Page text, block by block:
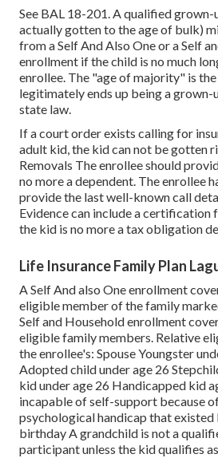
See BAL 18-201.A qualified grown-
actually gotten to the age of bulk)
from a Self And Also One or a Self
enrollment if the child is no much
enrollee. The "age of majority" is
legitimately ends up being a grown-
state law.
If a court order exists calling for
adult kid, the kid can not be gotten
Removals The enrollee should
no more a dependent. The enrollee
provide the last well-known call
Evidence can include a certification
the kid is no more a tax obligation
Life Insurance Family Plan
A Self And also One enrollment
eligible member of the family
Self and Household enrollment
eligible family members. Relative
the enrollee's: Spouse Youngster
Adopted child under age 26
kid under age 26 Handicapped kid
incapable of self-support because
psychological handicap that
birthday A grandchild is not a
participant unless the kid qualifies